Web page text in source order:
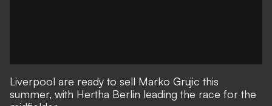
Liverpool are ready to sell Marko Grujic this
summer, with Hertha Berlin leading the race for the